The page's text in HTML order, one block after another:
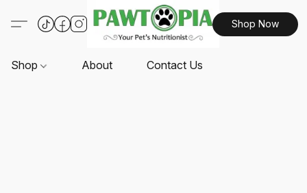
Shop Now
Shop About Contact Us